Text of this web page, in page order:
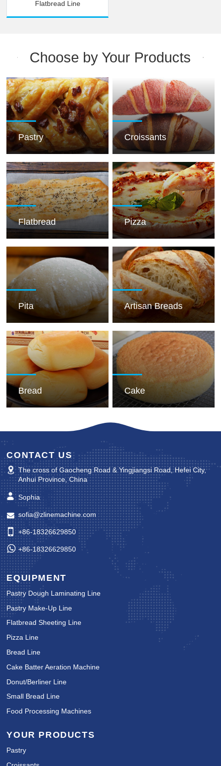
Flatbread Line
Choose by Your Products
Pastry Croissants
Flatbread Pizza
Pita Artisan Breads
Bread Cake
CONTACT US
The cross of Gaocheng Road & Yingjiangsi Road, Hefei City,
Anhui Province, China
Sophia
sofia@zlinemachine.com
+86-18326629850
+86-18326629850
EQUIPMENT
Pastry Dough Laminating Line
Pastry Make-Up Line
Flatbread Sheeting Line
Pizza Line
Bread Line
Cake Batter Aeration Machine
Donut/Berliner Line
Small Bread Line
Food Processing Machines
YOUR PRODUCTS
Pastry